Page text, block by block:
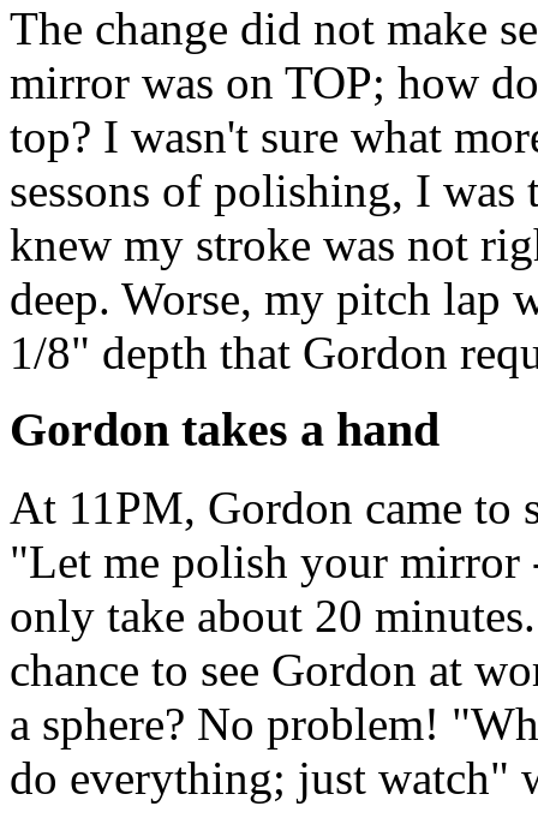
The change did not make
mirror was on TOP; how
top? I wasn't sure what
sessons of polishing, I
knew my stroke was not
deep. Worse, my pitch lap
1/8" depth that Gordon
Gordon takes a hand
At 11PM, Gordon came to
"Let me polish your mirror
only take about 20
chance to see Gordon at
a sphere? No problem!
do everything; just watch"